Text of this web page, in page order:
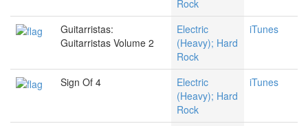
Rock
Guitarristas:
Guitarristas Volume 2
Electric
(Heavy); Hard
Rock
iTunes
Sign Of 4
Electric
(Heavy); Hard
Rock
iTunes